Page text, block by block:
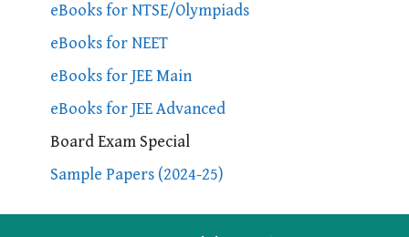
eBooks for NTSE/Olympiads
eBooks for NEET
eBooks for JEE Main
eBooks for JEE Advanced
Board Exam Special
Sample Papers (2024-25)